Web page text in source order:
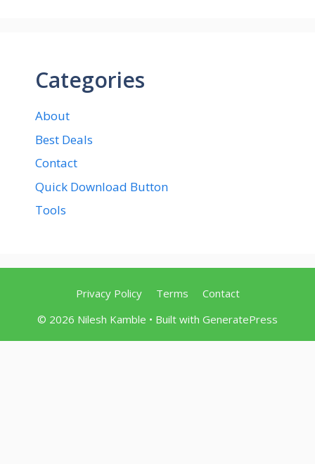
Categories
About
Best Deals
Contact
Quick Download Button
Tools
Privacy Policy Terms
Contact
© 2026 Nilesh Kamble • Built with GeneratePress